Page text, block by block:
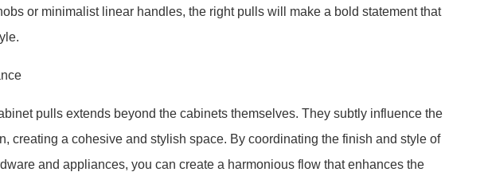
or minimalist linear handles, the right pulls will make a bold statement that
pulls extends beyond the cabinets themselves. They subtly influence the
creating a cohesive and stylish space. By coordinating the finish and style of
and appliances, you can create a harmonious flow that enhances the